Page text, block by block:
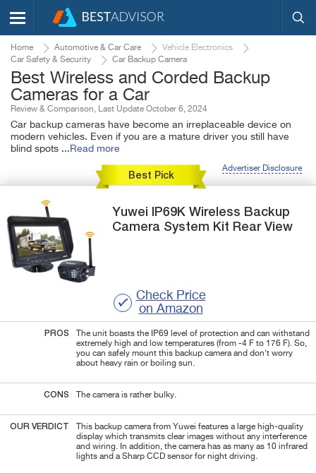
Home Automotive & Car Care
Vehicle Electronics
Car Safety & Security
Car Backup Camera
Best Wireless and Corded Backup
Cameras for a Car
Review & Comparison, Last Update October 6, 2024
Car backup cameras have become an irreplaceable device on
modern vehicles. Even if you are a mature driver you still have
blind spots ... Read more
Advertiser Disclosure
Best Pick
Yuwei IP69K Wireless Backup
Camera System Kit Rear View
Check Price
on Amazon
PROS
The unit boasts the IP69 level of protection and can withstand
extremely high and low temperatures (from -4 F to 176 F). So,
you can safely mount this backup camera and don't worry
about heavy rain or boiling sun.
CONS The camera is rather bulky.
OUR VERDICT
This backup camera from Yuwei features a large high-quality
display which transmits clear images without any interference
and wiring. In addition, the camera has as many as 10 infrared
lights and a Sharp CCD sensor for night driving.